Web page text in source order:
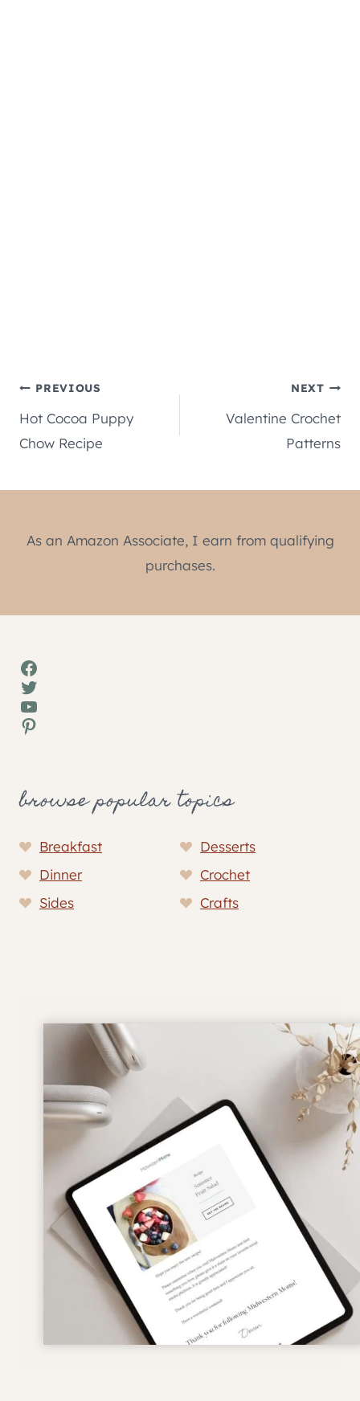
Post
navigation
PREVIOUS
Hot Cocoa Puppy
Chow Recipe
NEXT
Valentine Crochet
Patterns
As an Amazon Associate, I earn from qualifying
purchases.
Facebook
Twitter
YouTube
Pinterest
browse popular topics
Breakfast
Desserts
Dinner
Crochet
Sides
Crafts